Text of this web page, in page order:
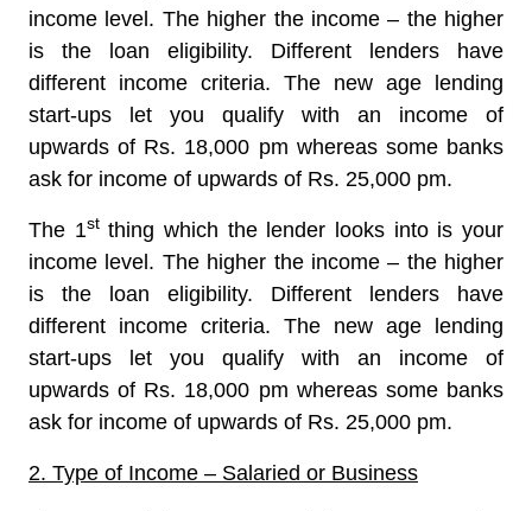
income level. The higher the income – the higher
is the loan eligibility. Different lenders have
different income criteria. The new age lending
start-ups let you qualify with an income of
upwards of Rs. 18,000 pm whereas some banks
ask for income of upwards of Rs. 25,000 pm.
The 1stthing which the lender looks into is your
income level. The higher the income – the higher
is the loan eligibility. Different lenders have
different income criteria. The new age lending
start-ups let you qualify with an income of
upwards of Rs. 18,000 pm whereas some banks
ask for income of upwards of Rs. 25,000 pm.
2. Type of Income – Salaried or Business